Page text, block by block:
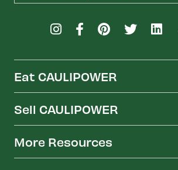
Eat CAULIPOWER
Sell CAULIPOWER
More Resources